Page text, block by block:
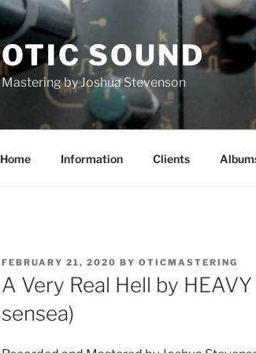
OTIC SOUND
Mastering by Joshua Stevenson
Home Information Clients
POSTED
ON
FEBRUARY 21, 2020 BY OTICMASTERING
A Very Real Hell by
sensea)